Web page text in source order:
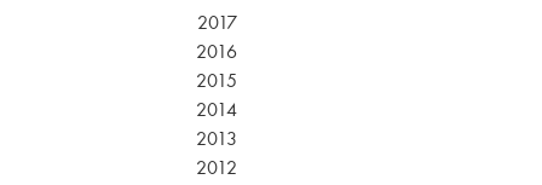
2017
2016
2015
2014
2013
2012